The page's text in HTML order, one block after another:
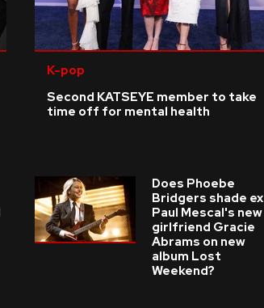
K-pop
Second KATSEYE member to take
time off for mental health
Does Phoebe
Bridgers shade ex
Paul Mescal's new
girlfriend Gracie
Abrams on new
album Lost
Weekend?